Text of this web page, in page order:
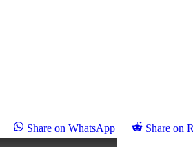
Share on WhatsApp Share on